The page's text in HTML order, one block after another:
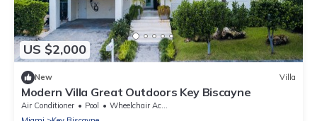
US $2,000
New Villa
Modern Villa Great Outdoors Key Biscayne
Air Conditioner Pool
Wheelchair Accessible